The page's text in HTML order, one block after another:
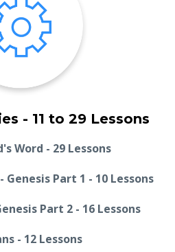
- 11 to 29 Lessons
Word - 29 Lessons
Part 1 - 10 Lessons
Part 2 - 16 Lessons
- 12 Lessons